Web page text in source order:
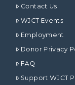
Contact Us
WJCT Events
Employment
Donor Privacy
FAQ
Support WJCT